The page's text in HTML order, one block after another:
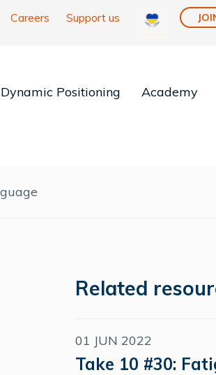
Careers Support us
Dynamic Positioning Academy
Related
01 JUN 2022
Take 10 #30: